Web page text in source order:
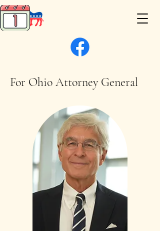
For Ohio Attorney General